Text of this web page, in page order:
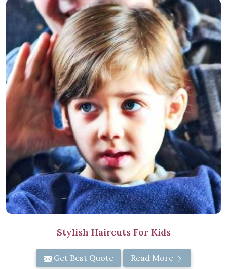
Stylish Haircuts For Kids
Get Best Quote Read More